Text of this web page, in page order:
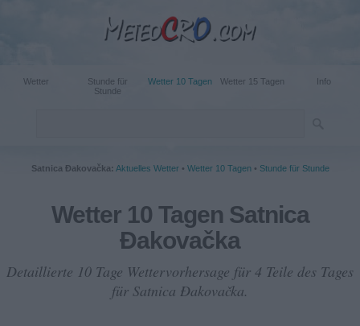
Wetter
Stunde für
Stunde
Wetter 10 Tagen Wetter 15 Tagen Info
Satnica Đakovačka: Aktuelles Wetter• Wetter 10 Tagen• Stunde für Stunde
Wetter 10 Tagen Satnica
Đakovačka
Detaillierte 10 Tage Wettervorhersage für 4 Teile des Tages
für Satnica Đakovačka.